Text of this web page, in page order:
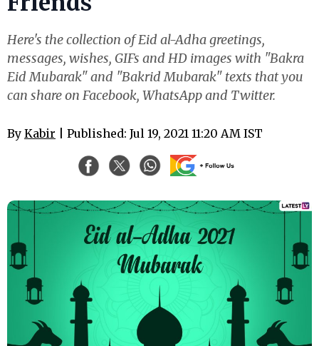
Here's the collection of Eid al-Adha greetings,
messages, wishes, GIFs and HD images with "Bakra
Eid Mubarak" and "Bakrid Mubarak" texts that you
can share on Facebook, WhatsApp and Twitter.
By Kabir | Published: Jul 19, 2021 11:20 AM IST